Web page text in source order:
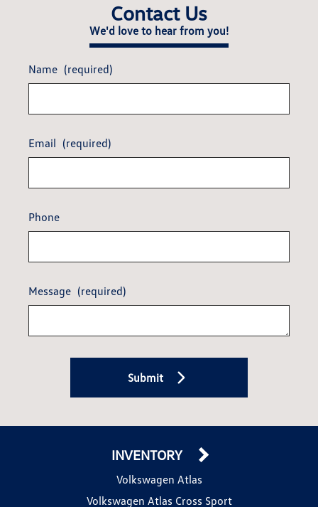
Contact Us
We'd love to hear from you!
Name (required)
Email (required)
Phone
Message (required)
Submit
INVENTORY
Volkswagen Atlas
Volkswagen Atlas Cross Sport